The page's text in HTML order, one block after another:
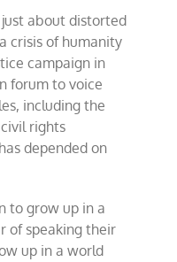
about distorted
crisis of humanity
campaign in
forum to voice
including the
rights
depended on
to grow up in a
of speaking their
up in a world